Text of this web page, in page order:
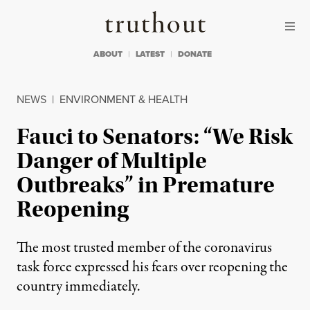
Truthout
ABOUT LATEST DONATE
NEWS | ENVIRONMENT & HEALTH
Fauci to Senators: “We Risk
Danger of Multiple
Outbreaks” in Premature
Reopening
The most trusted member of the coronavirus
task force expressed his fears over reopening the
country immediately.